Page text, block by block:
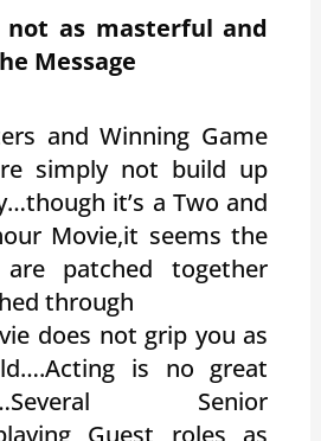
not as masterful and
Message
and Winning Game
simply not build up
it’s a Two and
Movie,it seems the
are patched together
through
does not grip you as
is no great
Senior
Guest roles as